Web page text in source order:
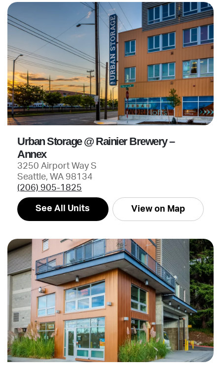
Urban Storage @ Rainier Brewery –
Annex
3250 Airport Way S
Seattle, WA 98134
(206) 905-1825
See All Units View on Map